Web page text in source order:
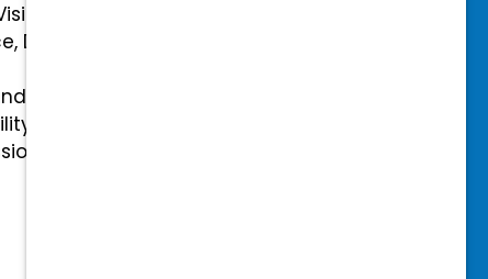
Insurance
Disability, and Accidental
mental health benefits
Insurance fully covered
& Association Dues